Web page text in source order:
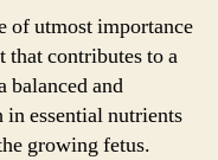
of utmost importance
that contributes to a
balanced and
essential nutrients
growing fetus.